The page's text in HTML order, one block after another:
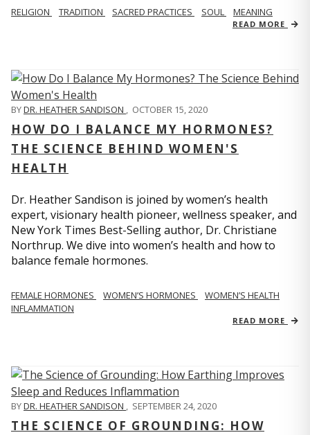
RELIGION TRADITION SACRED PRACTICES SOUL MEANING
READ MORE
BYDR. HEATHER SANDISON , OCTOBER 15, 2020
HOW DO I BALANCE MY HORMONES?
THE SCIENCE BEHIND WOMEN'S
HEALTH
Dr. Heather Sandison is joined by women’s health
expert, visionary health pioneer, wellness speaker, and
New York Times Best-Selling author, Dr. Christiane
Northrup. We dive into women’s health and how to
balance female hormones.
FEMALE HORMONES WOMEN’S HORMONES
WOMEN’S HEALTH
INFLAMMATION
READ MORE
BYDR. HEATHER SANDISON , SEPTEMBER 24, 2020
THE SCIENCE OF GROUNDING: HOW